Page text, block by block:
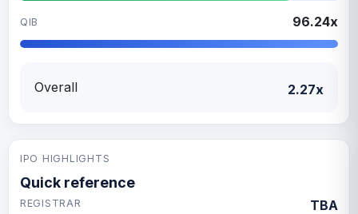
QIB 96.24x
Overall 2.27x
IPO HIGHLIGHTS
Quick reference
REGISTRAR TBA